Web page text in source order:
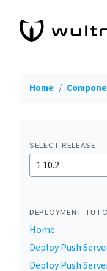
Home
SELECT RELEASE
1.10.2
DEPLOYMENT
Home
Deploy Push
Deploy Push